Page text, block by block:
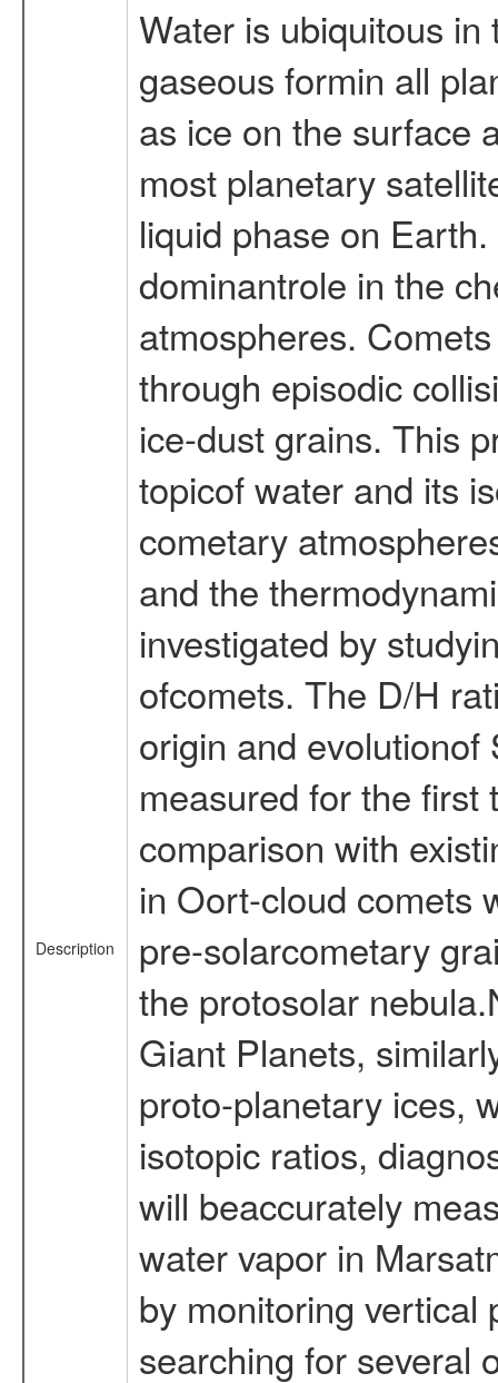
Description
Water is ubiquitous
gaseous formin all
as ice on the surface
most planetary
liquid phase on
dominantrole in the
atmospheres.
through episodic
ice-dust grains. This
topicof water and its
cometary
and the
investigated by
ofcomets. The D/H
origin and
measured for the first
comparison with
in Oort-cloud comets
pre-solarcometary
the protosolar
Giant Planets,
proto-planetary ices,
isotopic ratios,
will beaccurately
water vapor in
by monitoring
searching for several